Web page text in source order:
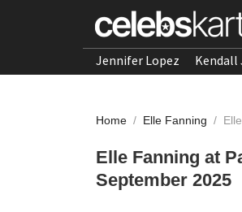
Jennifer Lopez Kendall
Home / Elle Fanning /
Elle Fanning at
September 2025